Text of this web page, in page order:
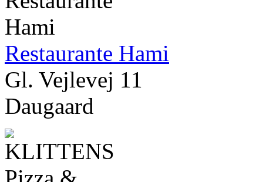
Restaurante Hami
Gl. Vejlevej 11
Daugaard